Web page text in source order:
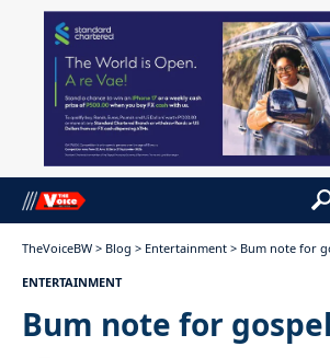
TheVoiceBW > Blog > Entertainment > Bum note for
ENTERTAINMENT
Bum note for